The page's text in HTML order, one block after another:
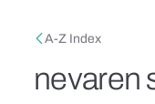
Breadcrumb
A-Z Index
nevaren